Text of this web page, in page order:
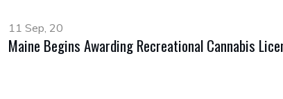
11 Sep, 20
Maine Begins Awarding Recreational Cannabis